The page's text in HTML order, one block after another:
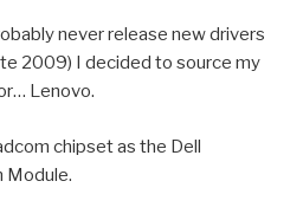
never release new drivers
2009) I decided to source my
Lenovo.
chipset as the Dell
Module.